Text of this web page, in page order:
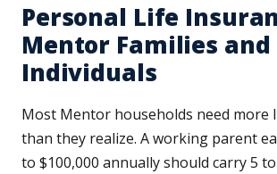
Personal Life
Mentor Families and
Individuals
Most Mentor households need more
than they realize. A working parent
to $100,000 annually should carry 5